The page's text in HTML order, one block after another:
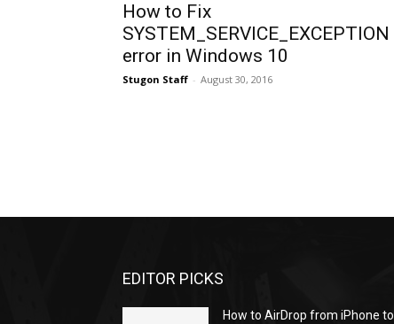
How to Fix
SYSTEM_SERVICE_EXCEPTION
error in Windows 10
Stugon Staff - August 30, 2016
EDITOR PICKS
How to AirDrop from iPhone to